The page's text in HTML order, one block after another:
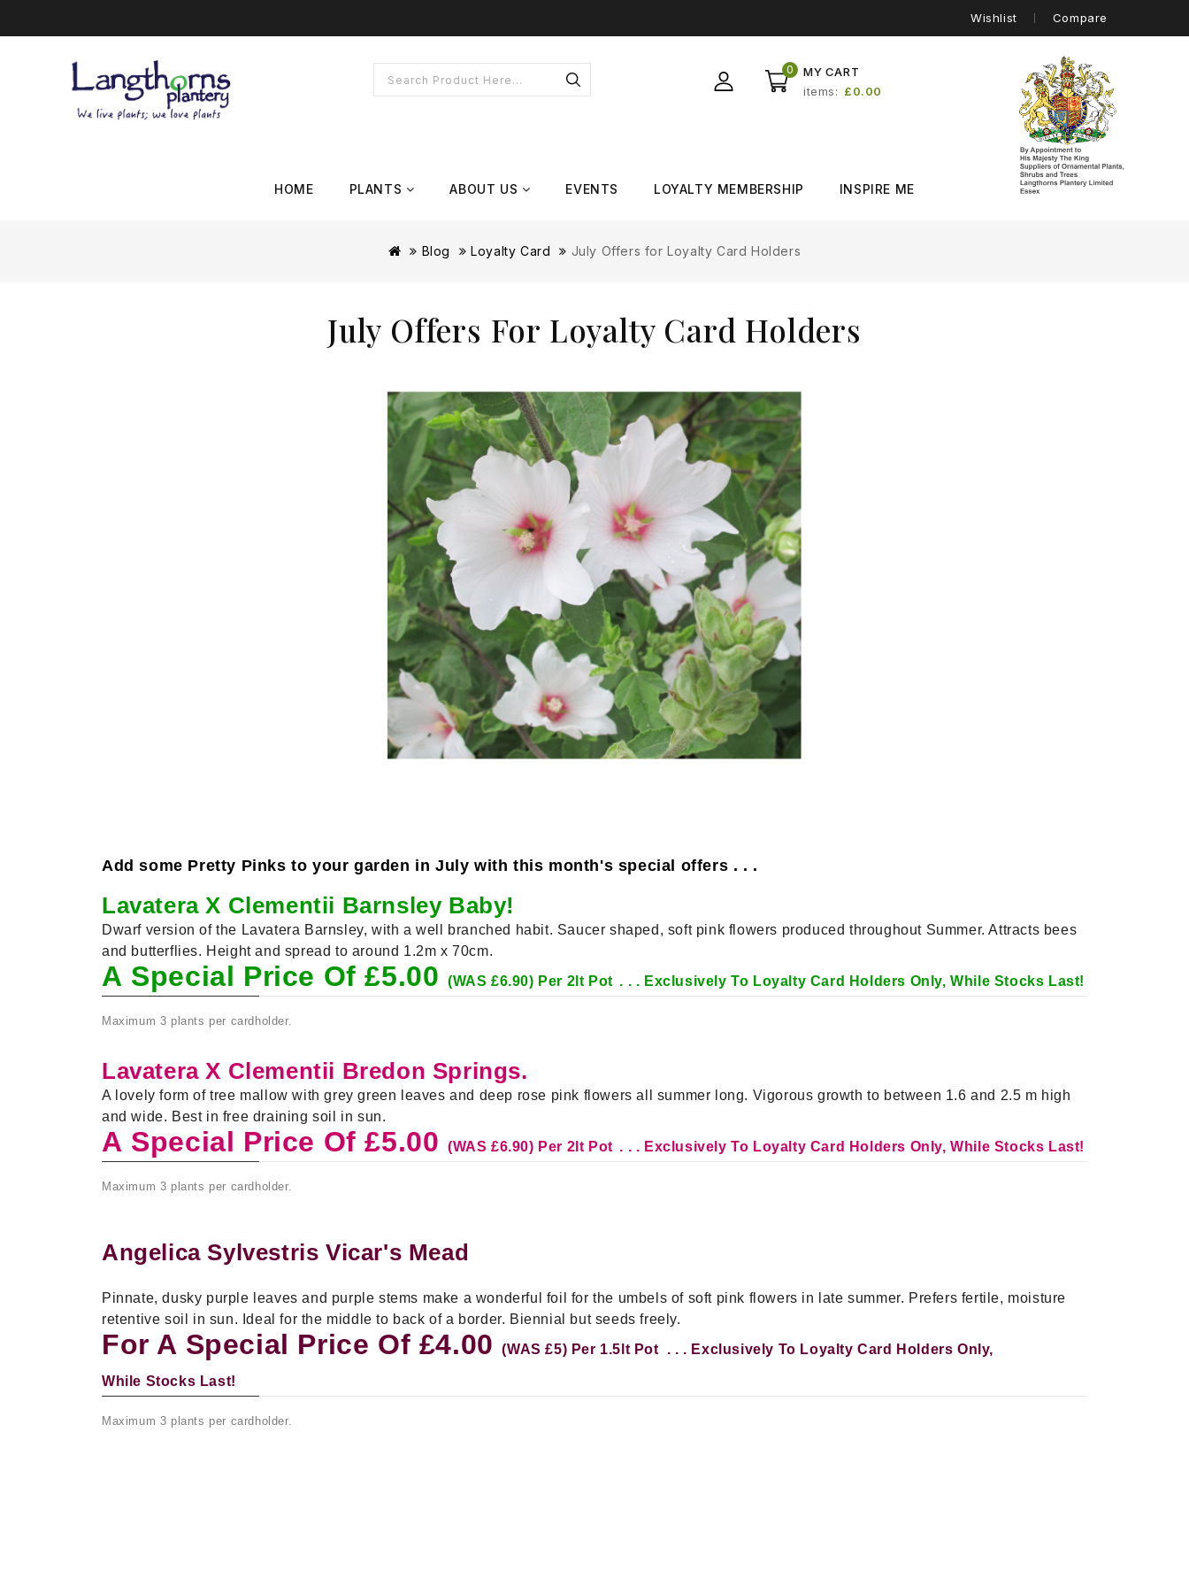
Wishlist Compare
MY CART
0
items £0.00
HOME PLANTS ABOUT US EVENTS LOYALTY MEMBERSHIP INSPIRE ME
Blog Loyalty Card July Offers for Loyalty Card Holders
July Offers For Loyalty Card Holders
Add some Pretty Pinks to your garden in July with this month's special offers . . .
Lavatera X Clementii Barnsley Baby!
Dwarf version of the Lavatera Barnsley, with a well branched habit. Saucer shaped, soft pink flowers produced throughout Summer. Attracts bees
and butterflies. Height and spread to around 1.2m x 70cm.
A Special Price Of £5.00 (WAS £6.90) Per 2lt Pot . . . Exclusively To Loyalty Card Holders Only, While Stocks Last!
Maximum 3 plants per cardholder.
Lavatera X Clementii Bredon Springs.
A lovely form of tree mallow with grey green leaves and deep rose pink flowers all summer long. Vigorous growth to between 1.6 and 2.5 m high
and wide. Best in free draining soil in sun.
A Special Price Of £5.00 (WAS £6.90) Per 2lt Pot . . . Exclusively To Loyalty Card Holders Only, While Stocks Last!
Maximum 3 plants per cardholder.
Angelica Sylvestris Vicar's Mead
Pinnate, dusky purple leaves and purple stems make a wonderful foil for the umbels of soft pink flowers in late summer. Prefers fertile, moisture
retentive soil in sun. Ideal for the middle to back of a border. Biennial but seeds freely.
For A Special Price Of £4.00(WAS £5) Per 1.5lt Pot . . . Exclusively To Loyalty Card Holders Only,
While Stocks Last!
Maximum 3 plants per cardholder.